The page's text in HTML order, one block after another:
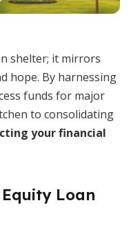
shelter; it mirrors
hope. By harnessing
funds for major
to consolidating
your financial
Loan